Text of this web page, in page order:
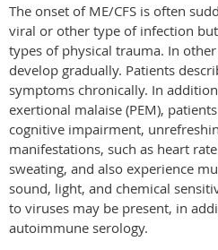
The onset of ME/CFS is often
viral or other type of infection
types of physical trauma. In
develop gradually. Patients
symptoms chronically. In
exertional malaise (PEM),
cognitive impairment,
manifestations, such as heart
sweating, and also experience
sound, light, and chemical
to viruses may be present, in
autoimmune serology.